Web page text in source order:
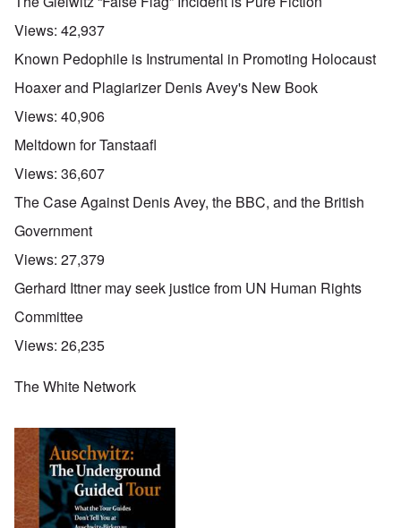
Views: 42,937
Known Pedophile is Instrumental in Promoting Holocaust
Hoaxer and Plagiarizer Denis Avey's New Book
Views: 40,906
Meltdown for Tanstaafl
Views: 36,607
The Case Against Denis Avey, the BBC, and the British
Government
Views: 27,379
Gerhard Ittner may seek justice from UN Human Rights
Committee
Views: 26,235
The White Network